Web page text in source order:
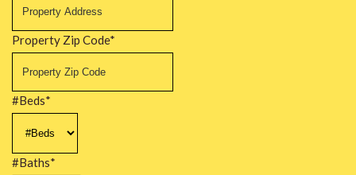
Property Zip Code*
#Beds*
#Baths*